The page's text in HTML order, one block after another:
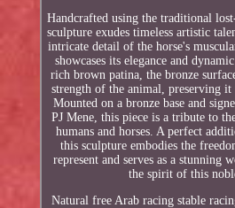
Handcrafted using the traditional
sculpture exudes timeless artistic
intricate detail of the horse's
showcases its elegance and
rich brown patina, the bronze
strength of the animal, preserving
Mounted on a bronze base and
PJ Mene, this piece is a tribute to
humans and horses. A perfect
this sculpture embodies the
represent and serves as a stunning
the spirit of this
Natural free Arab racing stable